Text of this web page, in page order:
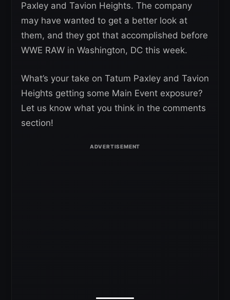
Paxley and Tavion Heights. The company
may have wanted to get a better look at
them, and they got that accomplished before
WWE RAW in Washington, DC this week.
What’s your take on Tatum Paxley and Tavion
Heights getting some Main Event exposure?
Let us know what you think in the comments
section!